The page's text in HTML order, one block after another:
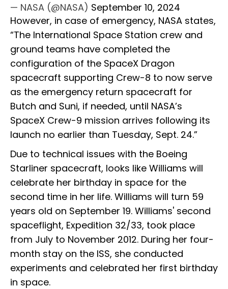
— NASA (@NASA) September 10, 2024
However, in case of emergency, NASA states,
“The International Space Station crew and
ground teams have completed the
configuration of the SpaceX Dragon
spacecraft supporting Crew-8 to now serve
as the emergency return spacecraft for
Butch and Suni, if needed, until NASA’s
SpaceX Crew-9 mission arrives following its
launch no earlier than Tuesday, Sept. 24.”
Due to technical issues with the Boeing
Starliner spacecraft, looks like Williams will
celebrate her birthday in space for the
second time in her life. Williams will turn 59
years old on September 19. Williams' second
spaceflight, Expedition 32/33, took place
from July to November 2012. During her four-
month stay on the ISS, she conducted
experiments and celebrated her first birthday
in space.